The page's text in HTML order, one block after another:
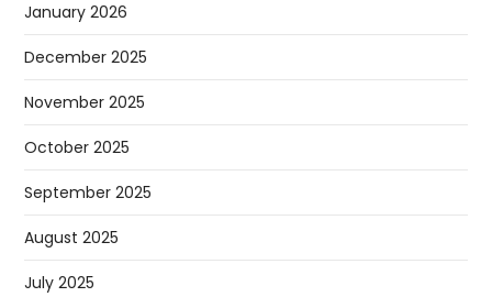
January 2026
December 2025
November 2025
October 2025
September 2025
August 2025
July 2025